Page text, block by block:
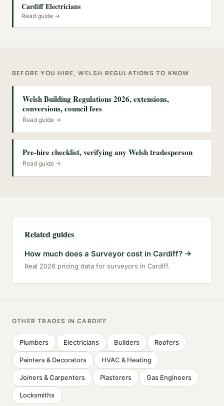
Cardiff Electricians
Read guide →
BEFORE YOU HIRE, WELSH REGULATIONS TO KNOW
Welsh Building Regulations 2026, extensions,
conversions, council fees
Read guide →
Pre-hire checklist, verifying any Welsh tradesperson
Read guide →
Related guides
How much does a Surveyor cost in Cardiff? →
Real 2026 pricing data for surveyors in Cardiff.
OTHER TRADES INCARDIFF
Plumbers Electricians Builders Roofers
Painters & Decorators HVAC & Heating
Joiners & Carpenters Plasterers Gas Engineers
Locksmiths